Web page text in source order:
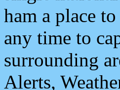
ham a place
any time to
surrounding
Alerts,